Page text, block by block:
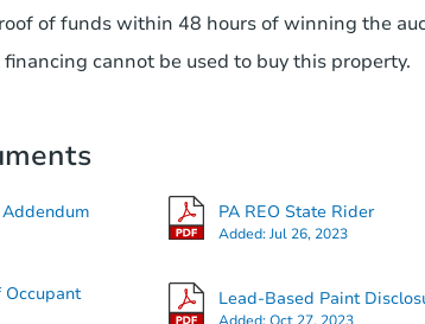
of funds within 48 hours of winning the
cannot be used to buy this property.
PA REO State Rider
Added:Jul 26, 2023
Lead-Based Paint